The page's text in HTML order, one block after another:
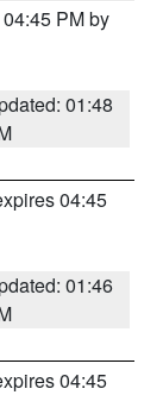
PM by
01:48
04:45
01:46
04:45